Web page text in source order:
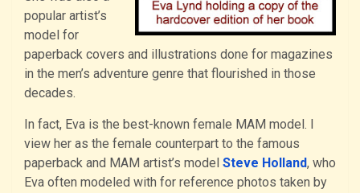
popular artist’s
model for
paperback covers and illustrations done for magazines
in the men’s adventure genre that flourished in those
decades.
In fact, Eva is the best-known female MAM model. I
view her as the female counterpart to the famous
paperback and MAM artist’s model Steve Holland, who
Eva often modeled with for reference photos taken by